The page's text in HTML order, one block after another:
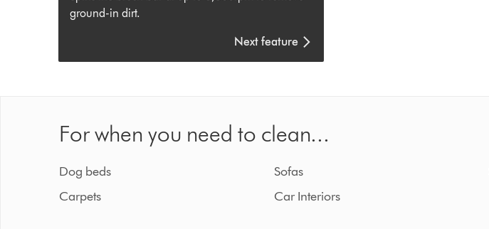
ground-in dirt.
Next feature
For when you need to clean...
Dog beds Sofas
Carpets
Car Interiors